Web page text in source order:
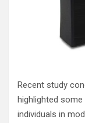
Recent study
highlighted
individuals in